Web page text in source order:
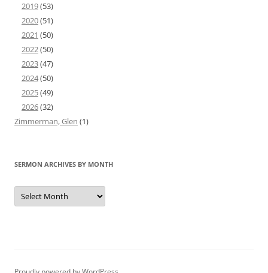
2019(53)
2020(51)
2021 (50)
2022(50)
2023(47)
2024(50)
2025(49)
2026(32)
Zimmerman, Glen (1)
SERMON ARCHIVES BY MONTH
Sermon
Archives
by